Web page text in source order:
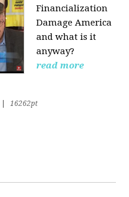
Financialization
Damage America
and what is it
anyway?
read more
16262pt